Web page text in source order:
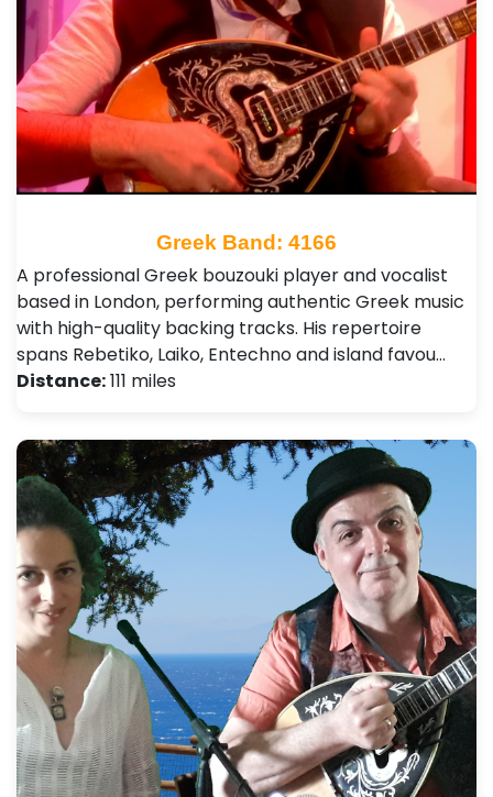
Greek Band: 4166
A professional Greek bouzouki player and vocalist
based in London, performing authentic Greek music
with high-quality backing tracks. His repertoire
spans Rebetiko, Laiko, Entechno and island favou…
Distance:111 miles